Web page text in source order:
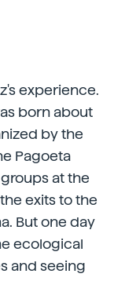
experience.
born about
by the
Pagoeta
at the
exits to the
But one day
ecological
and seeing